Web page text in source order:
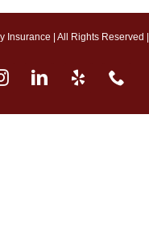
Insurance | All Rights Reserved |
Instagram
LinkedInYelp